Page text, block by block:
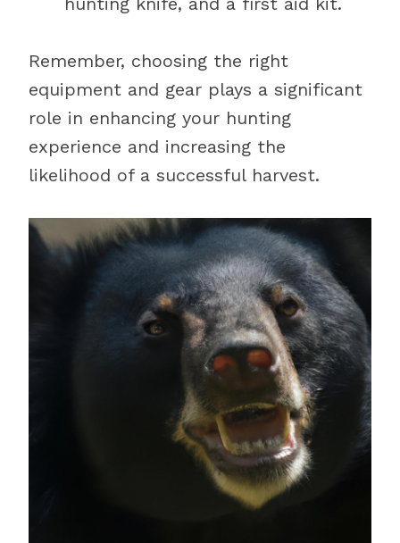
Remember, choosing the right
equipment and gear plays a significant
role in enhancing your hunting
experience and increasing the
likelihood of a successful harvest.